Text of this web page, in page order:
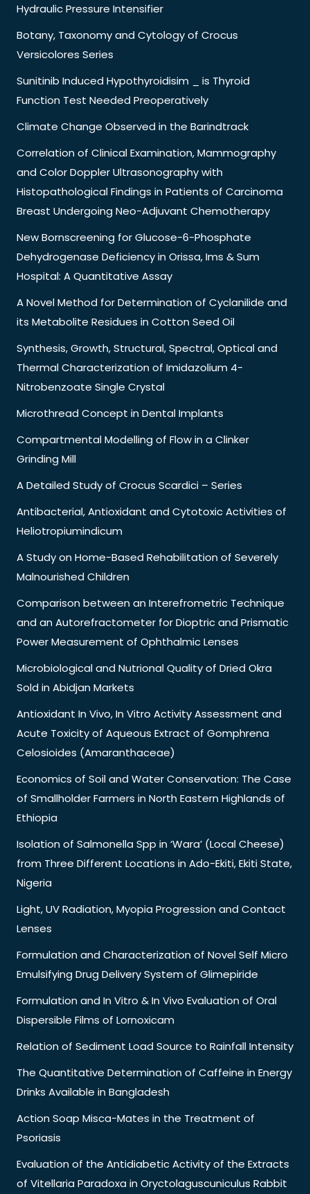
Hydraulic Pressure Intensifier
Botany, Taxonomy and Cytology of Crocus
Versicolores Series
Sunitinib Induced Hypothyroidisim _ is Thyroid
Function Test Needed Preoperatively
Climate Change Observed in the Barindtrack
Correlation of Clinical Examination, Mammography
and Color Doppler Ultrasonography with
Histopathological Findings in Patients of Carcinoma
Breast Undergoing Neo-Adjuvant Chemotherapy
New Bornscreening for Glucose-6-Phosphate
Dehydrogenase Deficiency in Orissa, Ims & Sum
Hospital: A Quantitative Assay
A Novel Method for Determination of Cyclanilide and
its Metabolite Residues in Cotton Seed Oil
Synthesis, Growth, Structural, Spectral, Optical and
Thermal Characterization of Imidazolium 4-
Nitrobenzoate Single Crystal
Microthread Concept in Dental Implants
Compartmental Modelling of Flow in a Clinker
Grinding Mill
A Detailed Study of Crocus Scardici – Series
Antibacterial, Antioxidant and Cytotoxic Activities of
Heliotropiumindicum
A Study on Home-Based Rehabilitation of Severely
Malnourished Children
Comparison between an Interefrometric Technique
and an Autorefractometer for Dioptric and Prismatic
Power Measurement of Ophthalmic Lenses
Microbiological and Nutrional Quality of Dried Okra
Sold in Abidjan Markets
Antioxidant In Vivo, In Vitro Activity Assessment and
Acute Toxicity of Aqueous Extract of Gomphrena
Celosioides (Amaranthaceae)
Economics of Soil and Water Conservation: The Case
of Smallholder Farmers in North Eastern Highlands of
Ethiopia
Isolation of Salmonella Spp in ‘Wara’ (Local Cheese)
from Three Different Locations in Ado-Ekiti, Ekiti State,
Nigeria
Light, UV Radiation, Myopia Progression and Contact
Lenses
Formulation and Characterization of Novel Self Micro
Emulsifying Drug Delivery System of Glimepiride
Formulation and In Vitro & In Vivo Evaluation of Oral
Dispersible Films of Lornoxicam
Relation of Sediment Load Source to Rainfall Intensity
The Quantitative Determination of Caffeine in Energy
Drinks Available in Bangladesh
Action Soap Misca-Mates in the Treatment of
Psoriasis
Evaluation of the Antidiabetic Activity of the Extracts
of Vitellaria Paradoxa in Oryctolaguscuniculus Rabbit